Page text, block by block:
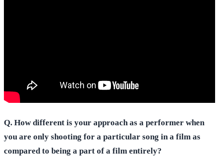
Q. How different is your approach as a performer when
you are only shooting for a particular song in a film as
compared to being a part of a film entirely?